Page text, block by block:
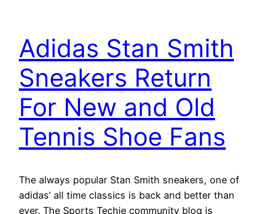
Adidas Stan Smith
Sneakers Return
For New and Old
Tennis Shoe Fans
The always popular Stan Smith sneakers, one of
adidas’ all time classics is back and better than
ever. The Sports Techie community blog is